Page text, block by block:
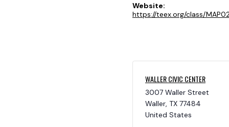
Website:
https://teex.org/class/
WALLER CIVIC CENTER
3007 Waller Street
Waller, TX 77484
United States